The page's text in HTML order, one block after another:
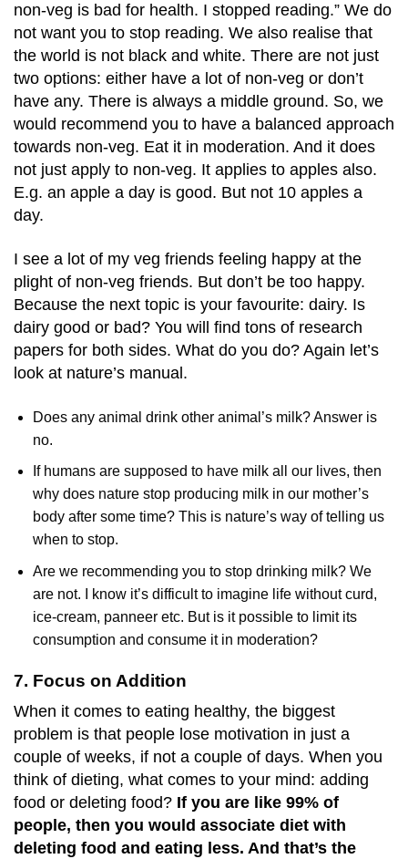
non-veg is bad for health. I stopped reading.” We do
not want you to stop reading. We also realise that
the world is not black and white. There are not just
two options: either have a lot of non-veg or don’t
have any. There is always a middle ground. So, we
would recommend you to have a balanced approach
towards non-veg. Eat it in moderation. And it does
not just apply to non-veg. It applies to apples also.
E.g. an apple a day is good. But not 10 apples a
day.
I see a lot of my veg friends feeling happy at the
plight of non-veg friends. But don’t be too happy.
Because the next topic is your favourite: dairy. Is
dairy good or bad? You will find tons of research
papers for both sides. What do you do? Again let’s
look at nature’s manual.
Does any animal drink other animal’s milk? Answer is
no.
If humans are supposed to have milk all our lives, then
why does nature stop producing milk in our mother’s
body after some time? This is nature’s way of telling us
when to stop.
Are we recommending you to stop drinking milk? We
are not. I know it’s difficult to imagine life without curd,
ice-cream, panneer etc. But is it possible to limit its
consumption and consume it in moderation?
7. Focus on Addition
When it comes to eating healthy, the biggest
problem is that people lose motivation in just a
couple of weeks, if not a couple of days. When you
think of dieting, what comes to your mind: adding
food or deleting food? If you are like 99% of
people, then you would associate diet with
deleting food and eating less. And that’s the